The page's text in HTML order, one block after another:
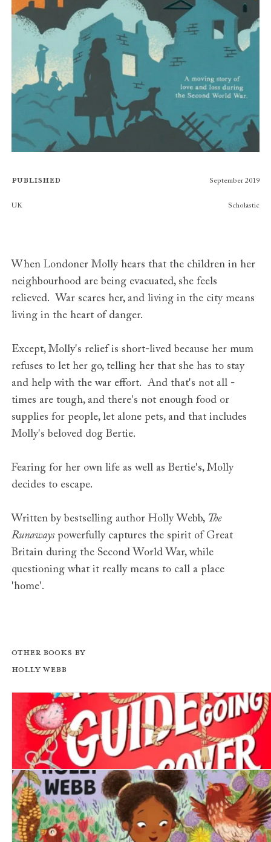
Published September 2019
Publishers
UK Scholastic
When Londoner Molly hears that the children in her
neighbourhood are being evacuated, she feels
relieved. War scares her, and living in the city means
living in the heart of danger.
Except, Molly's relief is short-lived because her mum
refuses to let her go, telling her that she has to stay
and help with the war effort. And that's not all -
times are tough, and there's not enough food or
supplies for people, let alone pets, and that includes
Molly's beloved dog Bertie.
Fearing for her own life as well as Bertie's, Molly
decides to escape.
Written by bestselling author Holly Webb, The
Runawayspowerfully captures the spirit of Great
Britain during the Second World War, while
questioning what it really means to call a place
'home'.
Other books by
Holly Webb
A Girl's Guide to Going Undercover